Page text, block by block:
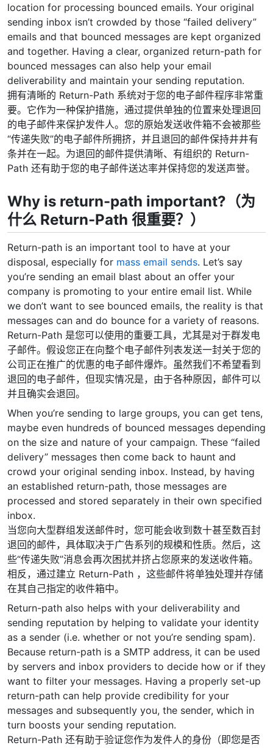
location for processing bounced emails. Your original
sending inbox isn’t crowded by those “failed delivery”
emails and that bounced messages are kept organized
and together. Having a clear, organized return-path for
bounced messages can also help your email
deliverability and maintain your sending reputation.
拥有清晰的 Return-Path 系统对于您的电子邮件程序非常重
要。它作为一种保护措施，通过提供单独的位置来处理退回
的电子邮件来保护发件人。您的原始发送收件箱不会被那些
“传递失败”的电子邮件所拥挤，并且退回的邮件保持井井有
条并在一起。为退回的邮件提供清晰、有组织的 Return-
Path 还有助于您的电子邮件送达率并保持您的发送声誉。
Why is return-path important?（为
什么 Return-Path 很重要？）
Return-path is an important tool to have at your
disposal, especially for mass email sends. Let’s say
you’re sending an email blast about an offer your
company is promoting to your entire email list. While
we don’t want to see bounced emails, the reality is that
messages can and do bounce for a variety of reasons.
Return-Path 是您可以使用的重要工具，尤其是对于群发电
子邮件。假设您正在向整个电子邮件列表发送一封关于您的
公司正在推广的优惠的电子邮件爆炸。虽然我们不希望看到
退回的电子邮件，但现实情况是，由于各种原因，邮件可以
并且确实会退回。
When you’re sending to large groups, you can get tens,
maybe even hundreds of bounced messages depending
on the size and nature of your campaign. These “failed
delivery” messages then come back to haunt and
crowd your original sending inbox. Instead, by having
an established return-path, those messages are
processed and stored separately in their own specified
inbox.
当您向大型群组发送邮件时，您可能会收到数十甚至数百封
退回的邮件，具体取决于广告系列的规模和性质。然后，这
些“传递失败”消息会再次困扰并挤占您原来的发送收件箱。
相反，通过建立 Return-Path ，这些邮件将单独处理并存储
在其自己指定的收件箱中。
Return-path also helps with your deliverability and
sending reputation by helping to validate your identity
as a sender (i.e. whether or not you’re sending spam).
Because return-path is a SMTP address, it can be used
by servers and inbox providers to decide how or if they
want to filter your messages. Having a properly set-up
return-path can help provide credibility for your
messages and subsequently you, the sender, which in
turn boosts your sending reputation.
Return-Path 还有助于验证您作为发件人的身份（即您是否